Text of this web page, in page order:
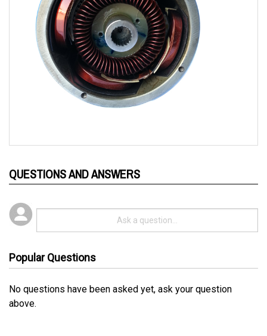
No questions have been asked yet, ask your question
above.